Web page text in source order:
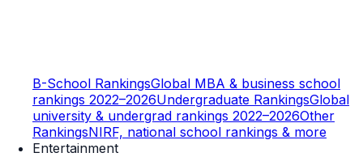
B-School RankingsGlobal MBA & business school
rankings 2022–2026Undergraduate RankingsGlobal
university & undergrad rankings 2022–2026Other
RankingsNIRF, national school rankings & more
Entertainment